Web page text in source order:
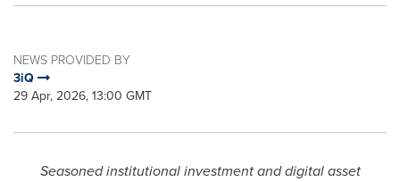
NEWS PROVIDED BY
3iQ
29 Apr, 2026, 13:00 GMT
Seasoned institutional investment and digital asset